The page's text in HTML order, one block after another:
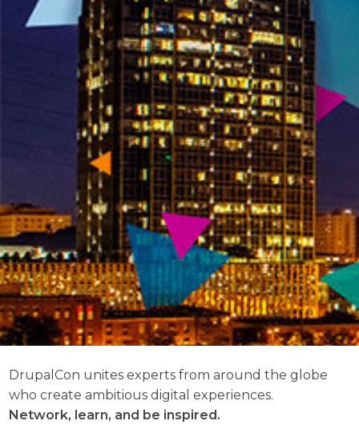
DrupalCon unites experts from around the globe
who create ambitious digital experiences.
Network, learn, and be inspired.